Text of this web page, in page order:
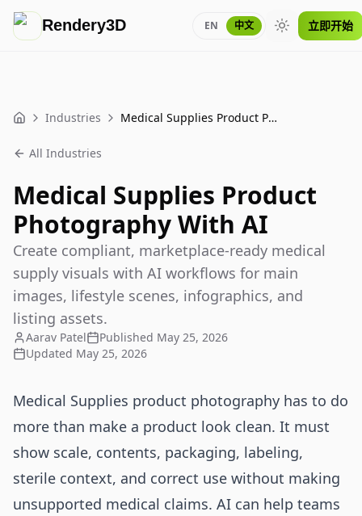
Rendery3D EN 中文 Toggle theme
立即开始
Home Industries Medical Supplies Product Photography With AI
All Industries
Medical Supplies Product
Photography With AI
Create compliant, marketplace-ready medical
supply visuals with AI workflows for main
images, lifestyle scenes, infographics, and
listing assets.
Aarav Patel Published May 25, 2026
Updated May 25, 2026
Medical Supplies product photography has to do
more than make a product look clean. It must
show scale, contents, packaging, labeling,
sterile context, and correct use without making
unsupported medical claims. AI can help teams